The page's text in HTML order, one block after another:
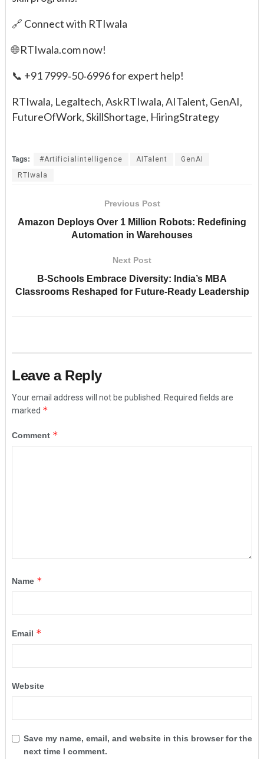
🔗 Connect with RTIwala
🌐 RTIwala.com now!
📞 +91 7999‑50‑6996 for expert help!
RTIwala, Legaltech, AskRTIwala, AITalent, GenAI,
FutureOfWork, SkillShortage, HiringStrategy
Tags: #Artificialintelligence AITalent
GenAI
RTIwala
Previous Post
Amazon Deploys Over 1 Million Robots: Redefining
Automation in Warehouses
Next Post
B-Schools Embrace Diversity: India’s MBA
Classrooms Reshaped for Future-Ready Leadership
Leave a Reply
Your email address will not be published.
Required fields are
marked *
Comment *
Name *
Email *
Website
Save my name, email, and website in this browser for the
next time I comment.